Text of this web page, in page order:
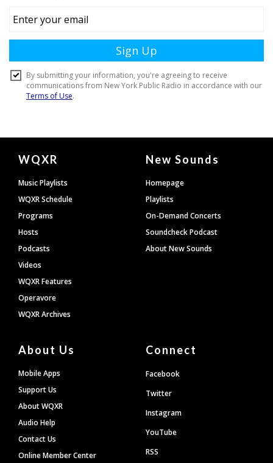
Document
Footer
WQXR
Music Playlists
WQXR Schedule
Programs
Hosts
Podcasts
Videos
WQXR Features
Operavore
WQXR Archives
New Sounds
Homepage
Playlists
On-Demand Concerts
Soundcheck Podcast
About New Sounds
About Us
Mobile Apps
Support Us
About WQXR
Audio Help
Contact Us
Online Member Center
Connect
Facebook
Twitter
Instagram
YouTube
RSS